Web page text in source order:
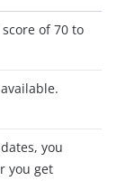
of 70 to
you
you get